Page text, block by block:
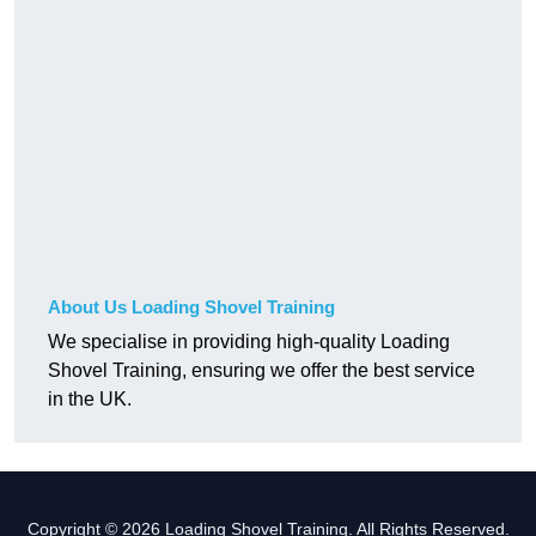
About Us Loading Shovel Training
We specialise in providing high-quality Loading
Shovel Training, ensuring we offer the best service
in the UK.
Copyright © 2026 Loading Shovel Training. All Rights Reserved.